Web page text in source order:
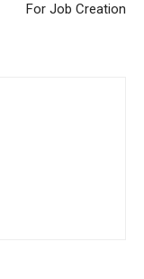
For Job Creation